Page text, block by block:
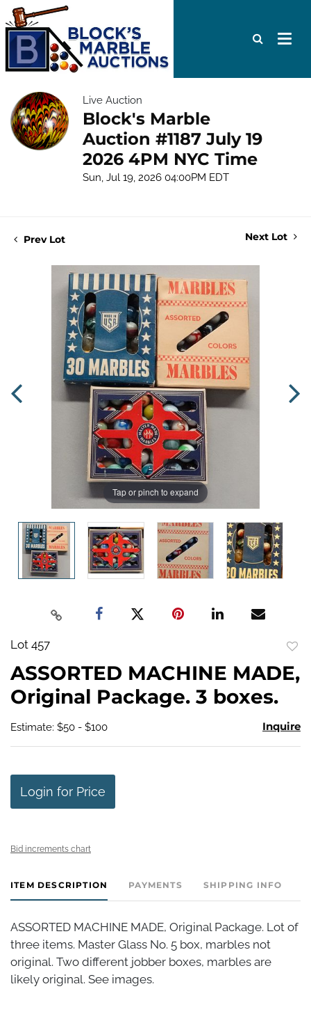
Live Auction
Block's Marble
Auction #1187 July 19
2026 4PM NYC Time
Sun, Jul 19, 2026 04:00PM EDT
Prev Lot Next Lot
Tap or pinch to expand
Lot 457
ASSORTED MACHINE MADE,
Original Package. 3 boxes.
Estimate: $50 - $100 Inquire
Login for Price
Bid increments chart
ITEM DESCRIPTION PAYMENTS SHIPPING INFO
ASSORTED MACHINE MADE, Original Package. Lot of
three items. Master Glass No. 5 box, marbles not
original. Two different jobber boxes, marbles are
likely original. See images.